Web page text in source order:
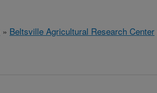
» Beltsville Agricultural Research Center